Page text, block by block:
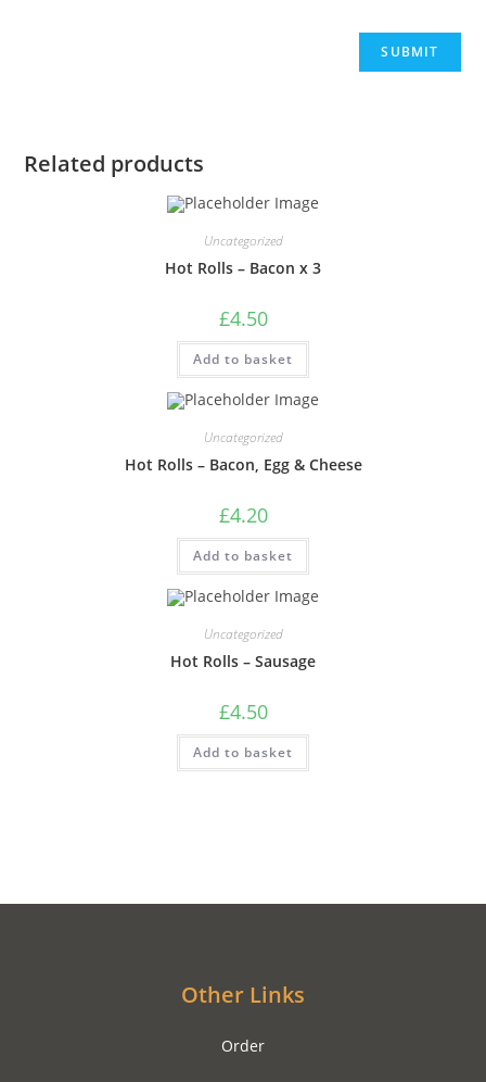
Related products
Uncategorized
Hot Rolls – Bacon x 3
£4.50
Add to basket
Uncategorized
Hot Rolls – Bacon, Egg & Cheese
£4.20
Add to basket
Uncategorized
Hot Rolls – Sausage
£4.50
Add to basket
Other Links
Order